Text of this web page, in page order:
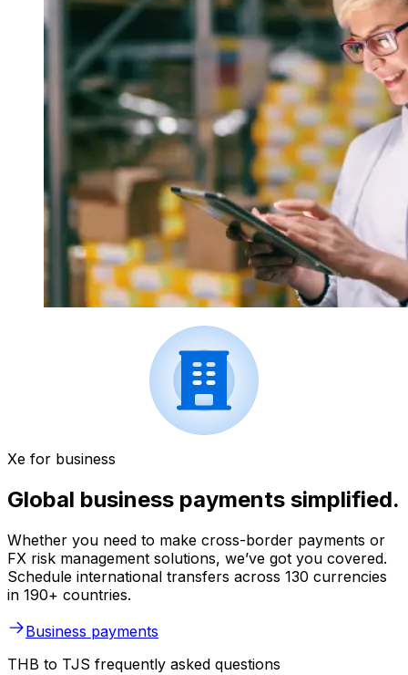
Xe for business
Global business payments simplified.
Whether you need to make cross-border payments or
FX risk management solutions, we’ve got you covered.
Schedule international transfers across 130 currencies
in 190+ countries.
Business payments
THB to TJS frequently asked questions